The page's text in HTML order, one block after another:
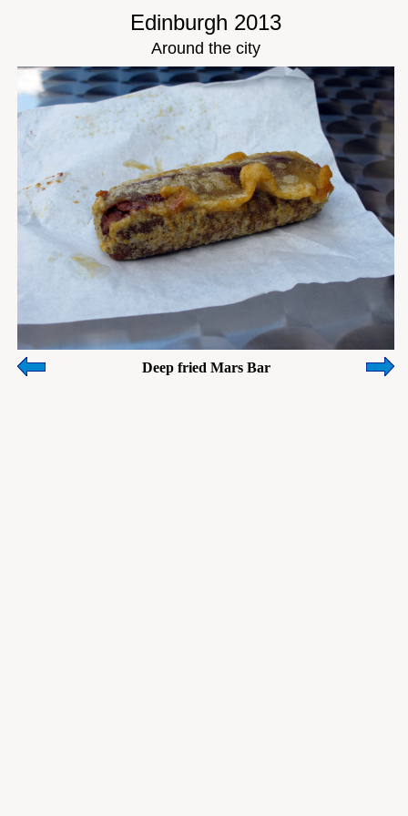
Edinburgh 2013
Around the city
Deep fried Mars Bar